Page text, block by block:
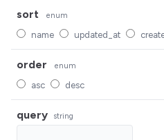
sort enum
name updated_at
order enum
asc desc
query string